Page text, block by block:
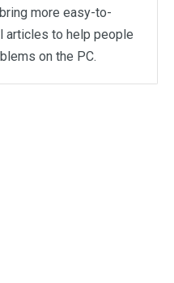
more easy-to-
articles to help people
on the PC.